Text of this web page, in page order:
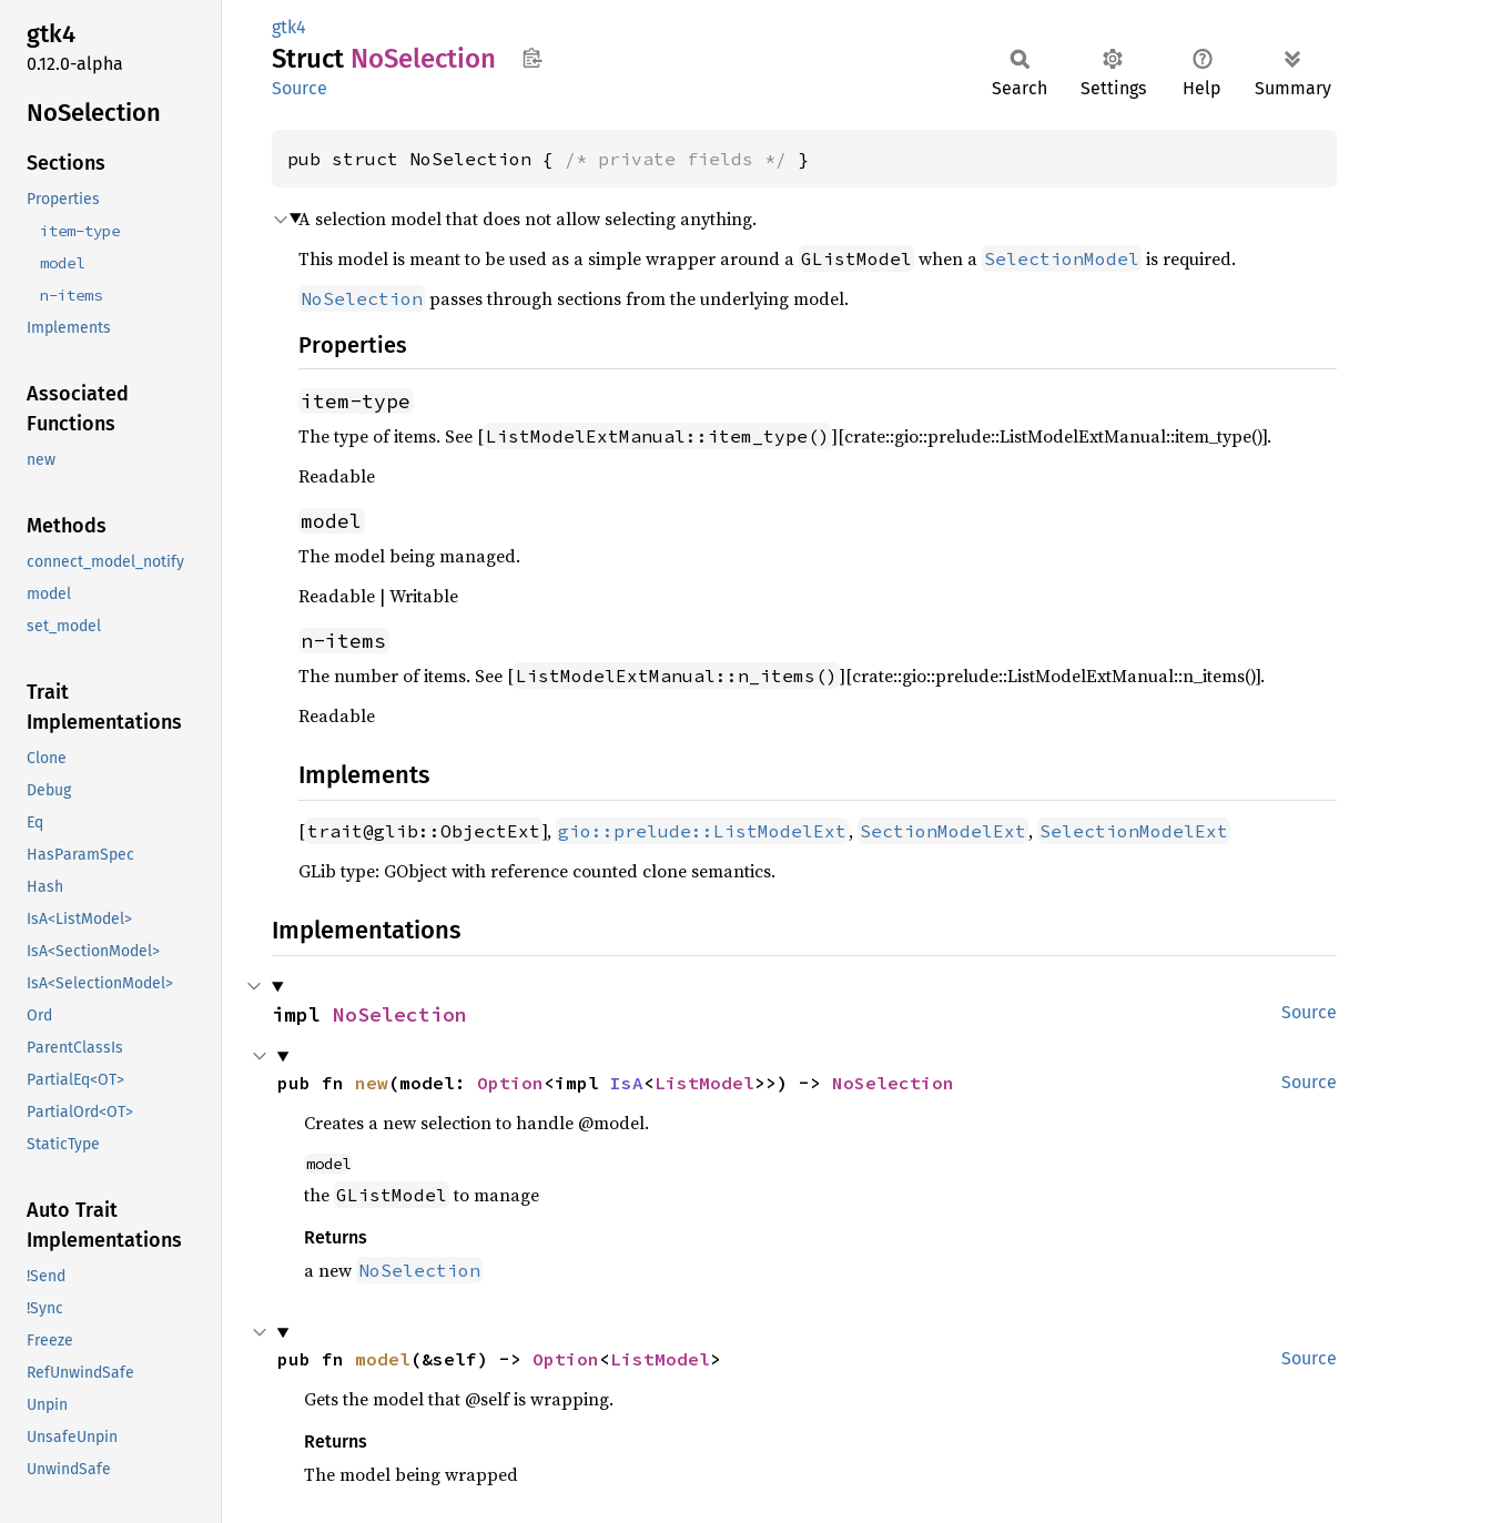
gtk4
0.12.0-alpha
NoSelection
Sections
Properties
item-type
model
n-items
Implements
Associated
Functions
new
Methods
connect_model_notify
model
set_model
Trait
Implementations
Clone
Debug
Eq
HasParamSpec
Hash
IsA<ListModel>
IsA<SectionModel>
IsA<SelectionModel>
Ord
ParentClassIs
PartialEq<OT>
PartialOrd<OT>
StaticType
Auto Trait
Implementations
!Send
!Sync
Freeze
RefUnwindSafe
Unpin
UnsafeUnpin
UnwindSafe
gtk4
Struct NoSelection
Source Search Settings Help Summary
pub struct NoSelection { /* private fields */ }
A selection model that does not allow selecting anything.
This model is meant to be used as a simple wrapper around a GListModel when a SelectionModel is required.
NoSelection passes through sections from the underlying model.
Properties
item-type
The type of items. See [ListModelExtManual::item_type() ][crate::gio::prelude::ListModelExtManual::item_type()].
Readable
model
The model being managed.
Readable | Writable
n-items
The number of items. See [ListModelExtManual::n_items() ][crate::gio::prelude::ListModelExtManual::n_items()].
Readable
Implements
[trait@glib::ObjectExt], gio::prelude::ListModelExt , SectionModelExt , SelectionModelExt
GLib type: GObject with reference counted clone semantics.
Implementations
Source
impl NoSelection
Source
pub fn new(model: Option <impl IsA< ListModel>>) -> NoSelection
Creates a new selection to handle @model.
model
the GListModel to manage
Returns
a new NoSelection
Source
pub fn model (&self) -> Option < ListModel>
Gets the model that @self is wrapping.
Returns
The model being wrapped